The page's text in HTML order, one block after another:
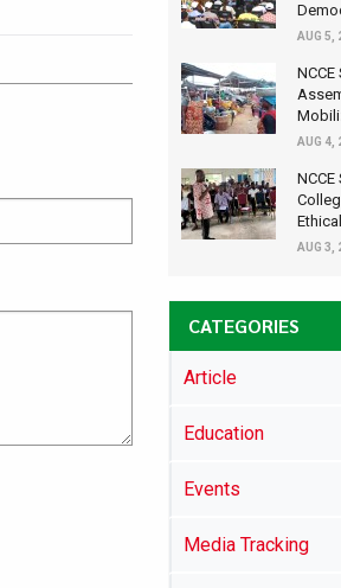
AUG 5,
AUG 4,
AUG 3,
CATEGORIES
Article
Education
Events
Media Tracking